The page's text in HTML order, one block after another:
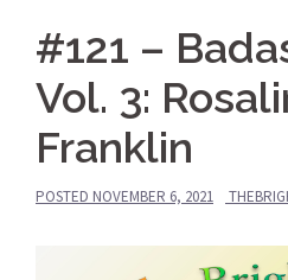
#121 –
Vol. 3:
Franklin
POSTED NOVEMBER 6, 2021